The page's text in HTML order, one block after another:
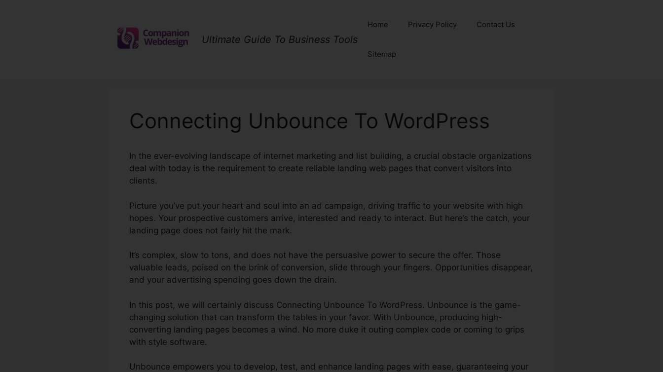
Ultimate Guide To Business Tools
Home Privacy Policy Contact Us
Sitemap
Connecting Unbounce To WordPress
In the ever-evolving landscape of internet marketing and list building, a crucial obstacle organizations
deal with today is the requirement to create reliable landing web pages that convert visitors into
clients.
Picture you’ve put your heart and soul into an ad campaign, driving traffic to your website with high
hopes. Your prospective customers arrive, interested and ready to interact. But here’s the catch, your
landing page does not fairly hit the mark.
It’s complex, slow to tons, and does not have the persuasive power to secure the offer. Those
valuable leads, poised on the brink of conversion, slide through your fingers. Opportunities disappear,
and your advertising spending goes down the drain.
In this post, we will certainly discuss Connecting Unbounce To WordPress. Unbounce is the game-
changing solution that can transform the tables in your favor. With Unbounce, producing high-
converting landing pages becomes a wind. No more duke it outing complex code or coming to grips
with style software.
Unbounce empowers you to develop, test, and enhance landing pages with ease, guaranteeing your